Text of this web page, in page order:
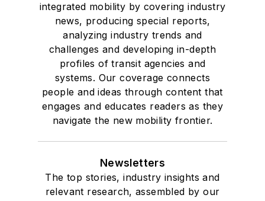
integrated mobility by covering industry
news, producing special reports,
analyzing industry trends and
challenges and developing in-depth
profiles of transit agencies and
systems. Our coverage connects
people and ideas through content that
engages and educates readers as they
navigate the new mobility frontier.
Newsletters
The top stories, industry insights and
relevant research, assembled by our